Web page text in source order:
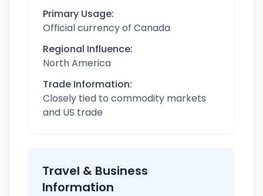
Primary Usage:
Official currency of Canada
Regional Influence:
North America
Trade Information:
Closely tied to commodity markets
and US trade
Travel & Business
Information